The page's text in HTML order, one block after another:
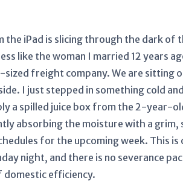
the iPad is slicing through the dark of
like the woman I married 12 years
sized freight company. We are sitting
I just stepped in something cold
a spilled juice box from the 2-year-
absorbing the moisture with a grim,
for the upcoming week. This
night, and there is no severance
domestic efficiency.